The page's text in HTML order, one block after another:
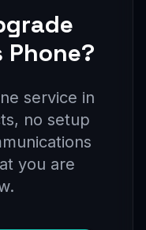
Phone?
service in
no setup
you are